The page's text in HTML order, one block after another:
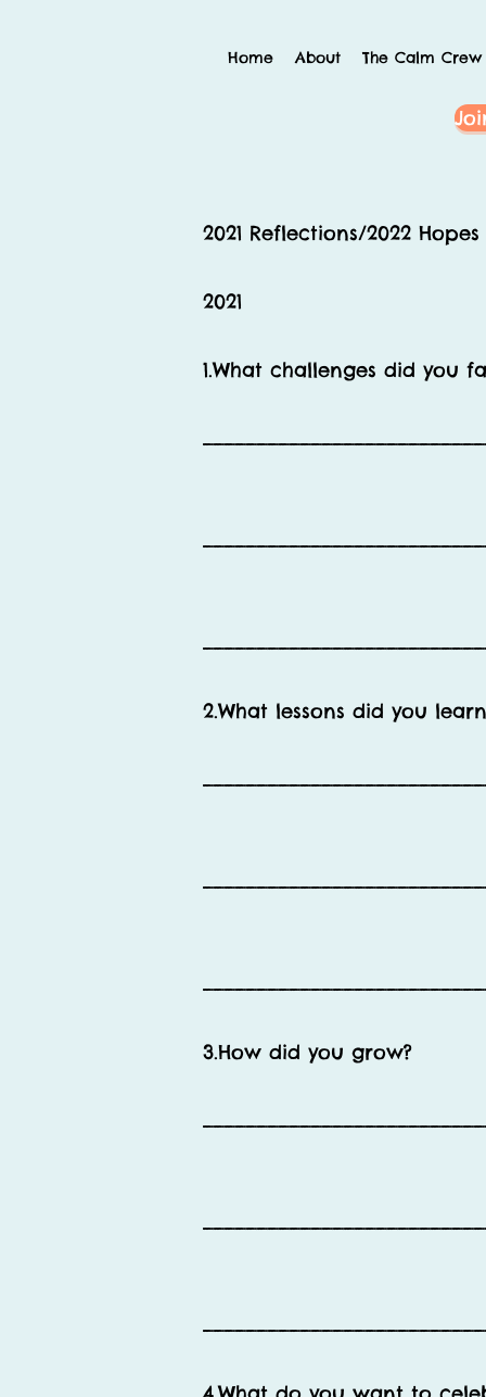
Home About The Calm Crew
2021 Reflections/2022
2021
1.What challenges did you
2.What lessons did you
3.How did you grow?